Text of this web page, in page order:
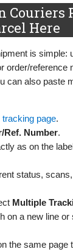
Couriers
Here
is simple:
order/reference
can also paste
tracking page.
Ref. Number.
as on the
status,
Multiple
on a new line or
the same page